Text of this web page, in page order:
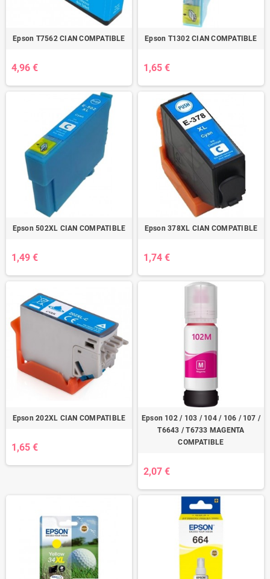
Epson T7562 CIAN COMPATIBLE
4,96 €
Epson T1302 CIAN COMPATIBLE
1,65 €
Epson 502XL CIAN COMPATIBLE
1,49 €
Epson 378XL CIAN COMPATIBLE
1,74 €
Epson 202XL CIAN COMPATIBLE
1,65 €
Epson 102 / 103 / 104 / 106 / 107 /
T6643 / T6733 MAGENTA
COMPATIBLE
2,07 €